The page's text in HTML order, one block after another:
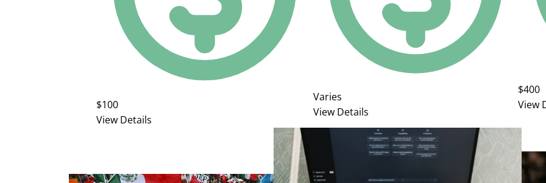
$100
View Details
Varies
View Details
$400
View